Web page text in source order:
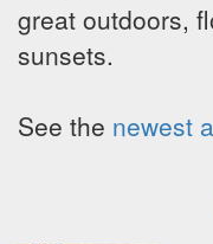
great outdoors,
sunsets.
See the newest